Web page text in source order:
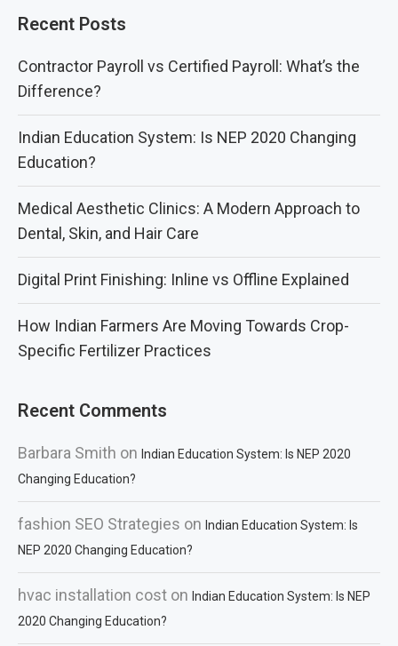
Recent Posts
Contractor Payroll vs Certified Payroll: What’s the
Difference?
Indian Education System: Is NEP 2020 Changing
Education?
Medical Aesthetic Clinics: A Modern Approach to
Dental, Skin, and Hair Care
Digital Print Finishing: Inline vs Offline Explained
How Indian Farmers Are Moving Towards Crop-
Specific Fertilizer Practices
Recent Comments
Barbara Smith on Indian Education System: Is NEP 2020
Changing Education?
fashion SEO Strategies on Indian Education System: Is
NEP 2020 Changing Education?
hvac installation cost on Indian Education System: Is NEP
2020 Changing Education?